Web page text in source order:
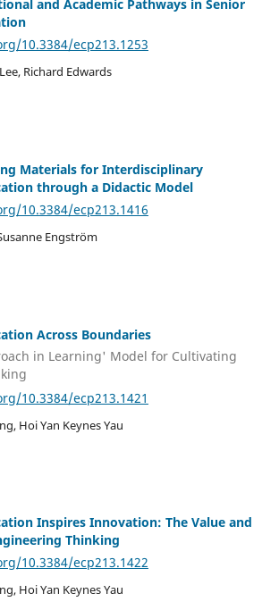
and Academic Pathways in Senior
10.3384/ecp213.1253
Richard Edwards
Materials for Interdisciplinary
through a Didactic Model
10.3384/ecp213.1416
Engström
Across Boundaries
in Learning' Model for Cultivating
10.3384/ecp213.1421
Hoi Yan Keynes Yau
Inspires Innovation: The Value and
Thinking
10.3384/ecp213.1422
Hoi Yan Keynes Yau